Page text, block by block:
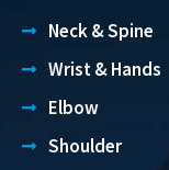
Neck & Spine
Wrist & Hands
Elbow
Shoulder